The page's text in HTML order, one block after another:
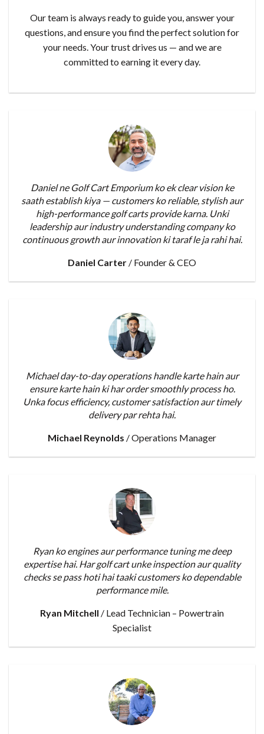
Our team is always ready to guide you, answer your
questions, and ensure you find the perfect solution for
your needs. Your trust drives us — and we are
committed to earning it every day.
Daniel ne Golf Cart Emporium ko ek clear vision ke
saath establish kiya — customers ko reliable, stylish aur
high-performance golf carts provide karna. Unki
leadership aur industry understanding company ko
continuous growth aur innovation ki taraf le ja rahi hai.
Daniel Carter / Founder & CEO
Michael day-to-day operations handle karte hain aur
ensure karte hain ki har order smoothly process ho.
Unka focus efficiency, customer satisfaction aur timely
delivery par rehta hai.
Michael Reynolds /Operations Manager
Ryan ko engines aur performance tuning me deep
expertise hai. Har golf cart unke inspection aur quality
checks se pass hoti hai taaki customers ko dependable
performance mile.
Ryan Mitchell / Lead Technician – Powertrain
Specialist